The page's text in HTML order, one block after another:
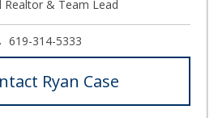
Realtor & Team Lead
619-314-5333
Ryan Case